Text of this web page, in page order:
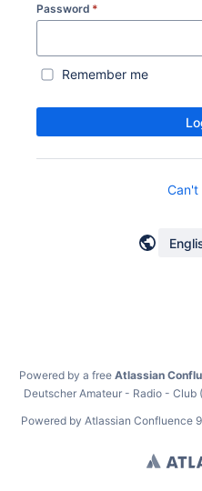
Password *
Remember me
Can't
Powered by a free Atlassian
Deutscher Amateur - Radio - Club
Powered by Atlassian Confluence